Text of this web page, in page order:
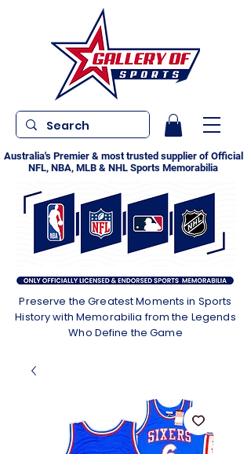
Australia's Premier & most trusted supplier of Official
NFL, NBA, MLB & NHL Sports Memorabilia
Preserve the Greatest Moments in Sports
History with Memorabilia from the Legends
Who Define the Game